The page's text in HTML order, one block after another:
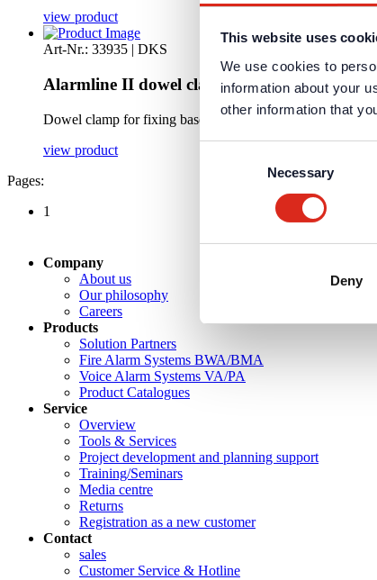
This website uses
We use cookies to
information about your
other information that
Necessary
Deny
view product
Art-Nr.: 33935 | DKS
Alarmline II dowel clamp
Dowel clamp for fixing base
view product
Pages:
1
Company
About us
Our philosophy
Careers
Products
Solution Partners
Fire Alarm Systems BWA/BMA
Voice Alarm Systems VA/PA
Product Catalogues
Service
Overview
Tools & Services
Project development and planning support
Training/Seminars
Media centre
Returns
Registration as a new customer
Contact
sales
Customer Service & Hotline